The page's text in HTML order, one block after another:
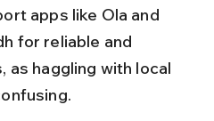
apps like Ola and
for reliable and
as haggling with local